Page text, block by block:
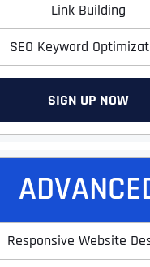
Link Building
SEO Keyword
SIGN UP NOW
Responsive Website